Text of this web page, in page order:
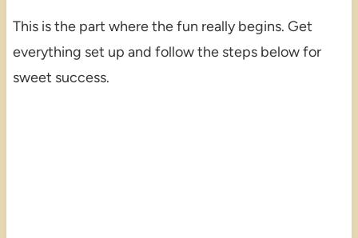
This is the part where the fun really begins. Get
everything set up and follow the steps below for
sweet success.